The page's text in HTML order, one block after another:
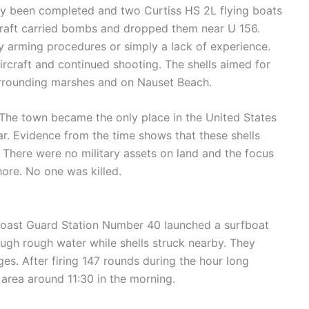
been completed and two Curtiss HS 2L flying boats
carried bombs and dropped them near U 156.
procedures or simply a lack of experience.
and continued shooting. The shells aimed for
marshes and on Nauset Beach.
town became the only place in the United States
Evidence from the time shows that these shells
were no military assets on land and the focus
No one was killed.
Guard Station Number 40 launched a surfboat
rough water while shells struck nearby. They
After firing 147 rounds during the hour long
around 11:30 in the morning.